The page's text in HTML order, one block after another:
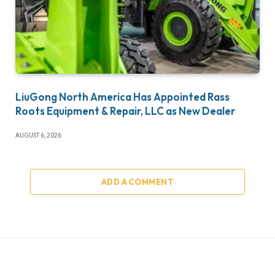
LiuGong North America Has Appointed Rass
Roots Equipment & Repair, LLC as New Dealer
AUGUST 6, 2026
ADD A COMMENT